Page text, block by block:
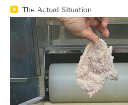
The Actual Situation